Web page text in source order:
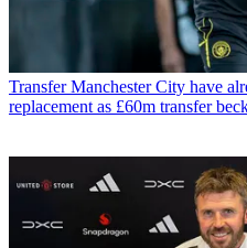
Transfer Manchester City have
replacement as £60m transfer